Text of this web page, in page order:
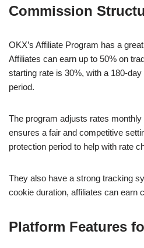
Commission
OKX’s Affiliate Program has a
Affiliates can earn up to 50% on
starting rate is 30%, with a 180-
period.
The program adjusts rates
ensures a fair and competitive
protection period to help with rate
They also have a strong tracking
cookie duration, affiliates can earn
Platform Features